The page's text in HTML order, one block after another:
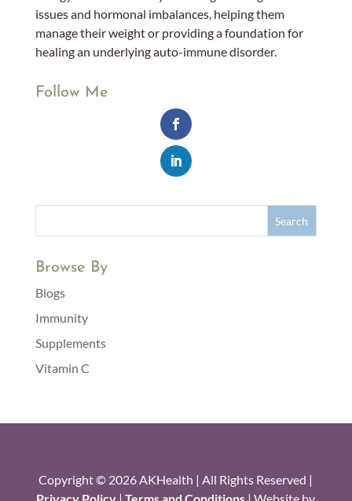
issues and hormonal imbalances, helping them
manage their weight or providing a foundation for
healing an underlying auto-immune disorder.
Follow Me
Browse By
Blogs
Immunity
Supplements
Vitamin C
Copyright © 2026 AKHealth | All Rights Reserved |